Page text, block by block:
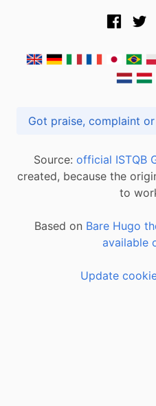
Source: official ISTQB
created, because the
to
Based on Bare Hugo
available
Update